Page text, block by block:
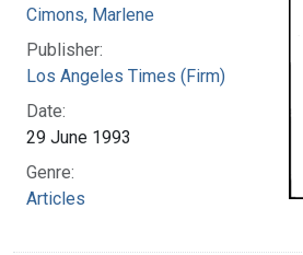
Cimons, Marlene
Publisher:
Los Angeles Times (Firm)
Date:
29 June 1993
Genre:
Articles